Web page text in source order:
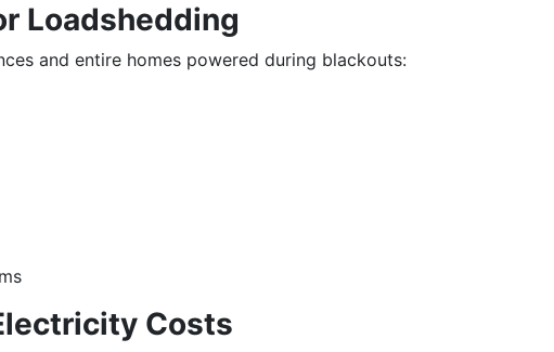
Loadshedding
and entire homes powered during blackouts:
Costs